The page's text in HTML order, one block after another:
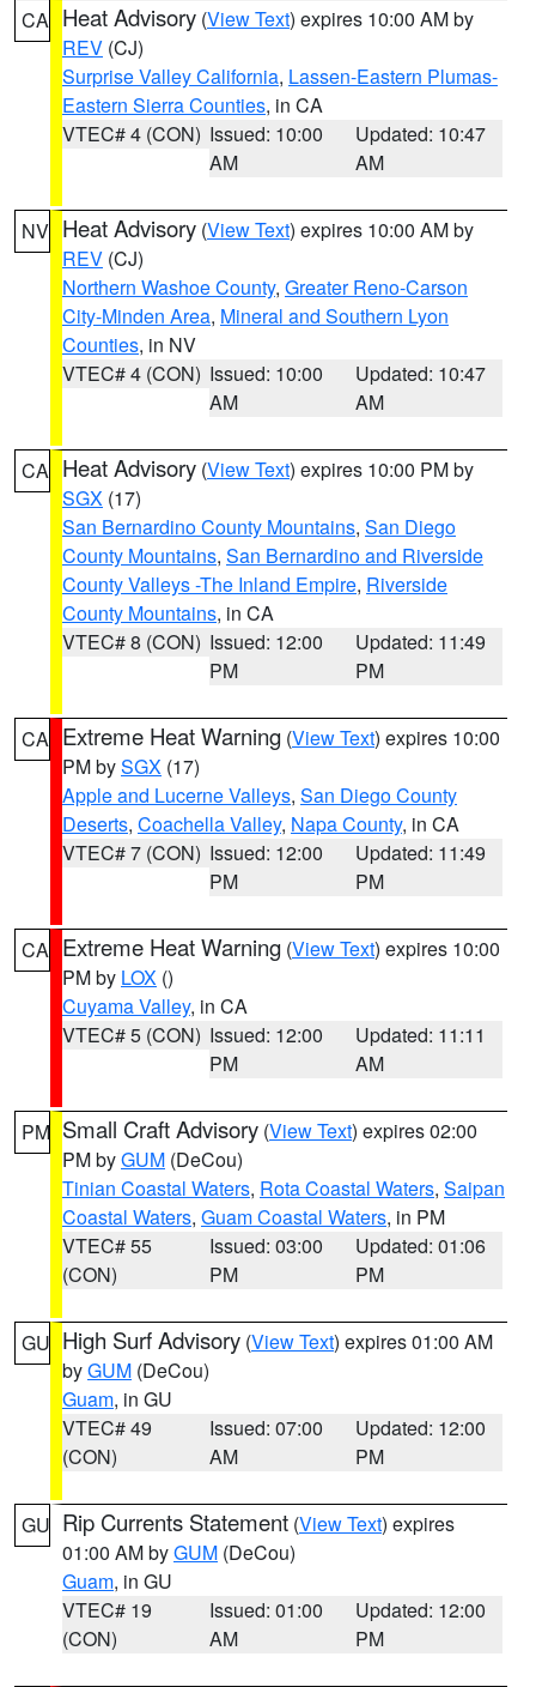
CA Heat Advisory (View Text) expires 10:00 AM by
REV (CJ)
Surprise Valley California, Lassen-Eastern Plumas-
Eastern Sierra Counties, in CA
VTEC# 4 (CON) Issued: 10:00
AM
Updated: 10:47
AM
NV Heat Advisory (View Text) expires 10:00 AM by
REV (CJ)
Northern Washoe County, Greater Reno-Carson
City-Minden Area, Mineral and Southern Lyon
Counties, in NV
VTEC# 4 (CON) Issued: 10:00
AM
Updated: 10:47
AM
CA Heat Advisory (View Text) expires 10:00 PM by
SGX (17)
San Bernardino County Mountains, San Diego
County Mountains, San Bernardino and Riverside
County Valleys -The Inland Empire, Riverside
County Mountains, in CA
VTEC# 8 (CON) Issued: 12:00
PM
Updated: 11:49
PM
CA Extreme Heat Warning (View Text) expires 10:00
PM bySGX (17)
Apple and Lucerne Valleys, San Diego County
Deserts, Coachella Valley, Napa County, in CA
VTEC# 7 (CON) Issued: 12:00
PM
Updated: 11:49
PM
CA Extreme Heat Warning (View Text) expires 10:00
PM by LOX ()
Cuyama Valley, in CA
VTEC# 5 (CON) Issued: 12:00
PM
Updated: 11:11
AM
PM Small Craft Advisory (View Text) expires 02:00
PM byGUM (DeCou)
Tinian Coastal Waters, Rota Coastal Waters, Saipan
Coastal Waters, Guam Coastal Waters, in PM
VTEC# 55
(CON)
Issued: 03:00
PM
Updated: 01:06
PM
GU High Surf Advisory (View Text) expires 01:00 AM
byGUM (DeCou)
Guam, in GU
VTEC# 49
(CON)
Issued: 07:00
AM
Updated: 12:00
PM
GU Rip Currents Statement (View Text) expires
01:00 AM byGUM (DeCou)
Guam, in GU
VTEC# 19
(CON)
Issued: 01:00
AM
Updated: 12:00
PM